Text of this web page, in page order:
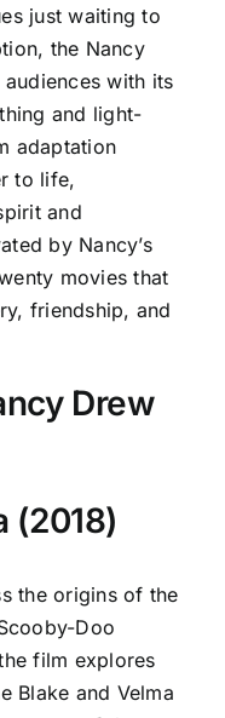
just waiting to
the Nancy
with its
and light-
adaptation
to life,
and
by Nancy’s
movies that
friendship, and
Drew
(2018)
the origins of the
Doo
film explores
Blake and Velma